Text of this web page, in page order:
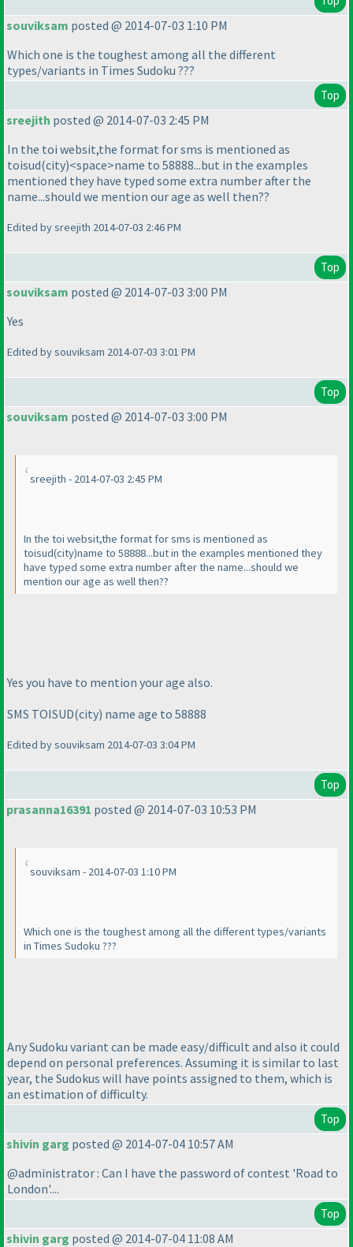
souviksam posted @ 2014-07-03 1:10 PM
Which one is the toughest among all the different
types/variants in Times Sudoku ???
Top
sreejith posted @ 2014-07-03 2:45 PM
In the toi websit,the format for sms is mentioned as
toisud(city)<space>name to 58888...but in the examples
mentioned they have typed some extra number after the
name...should we mention our age as well then??
Edited by sreejith 2014-07-03 2:46 PM
Top
souviksam posted @ 2014-07-03 3:00 PM
Yes
Edited by souviksam 2014-07-03 3:01 PM
Top
souviksam posted @ 2014-07-03 3:00 PM
sreejith - 2014-07-03 2:45 PM
In the toi websit,the format for sms is mentioned as
toisud(city)name to 58888...but in the examples mentioned they
have typed some extra number after the name...should we
mention our age as well then??
Yes you have to mention your age also.
SMS TOISUD(city) name age to 58888
Edited by souviksam 2014-07-03 3:04 PM
Top
prasanna16391 posted @ 2014-07-03 10:53 PM
souviksam - 2014-07-03 1:10 PM
Which one is the toughest among all the different types/variants
in Times Sudoku ???
Any Sudoku variant can be made easy/difficult and also it could
depend on personal preferences. Assuming it is similar to last
year, the Sudokus will have points assigned to them, which is
an estimation of difficulty.
Top
shivin garg posted @ 2014-07-04 10:57 AM
@administrator : Can I have the password of contest 'Road to
London'....
Top
shivin garg posted @ 2014-07-04 11:08 AM